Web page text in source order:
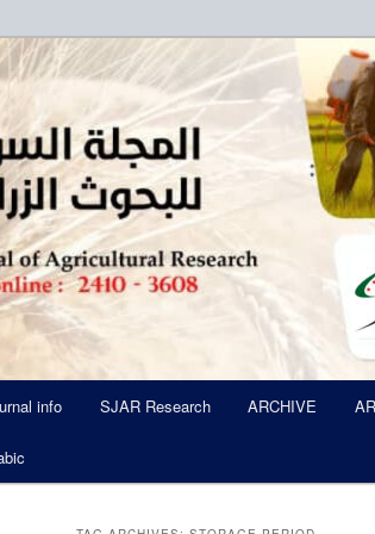
of Agricultural
Six Times Per A Year
info SJAR Research ARCHIVE